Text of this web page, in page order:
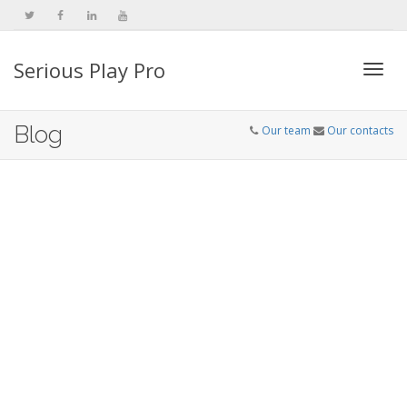
Serious Play Pro
Blog Our team Our contacts